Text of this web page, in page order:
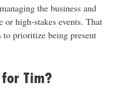
the business and
or high-stakes events. That
prioritize being present
Tim?